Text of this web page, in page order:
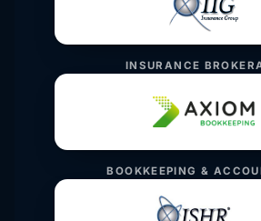
INSURANCE
BOOKKEEPING &